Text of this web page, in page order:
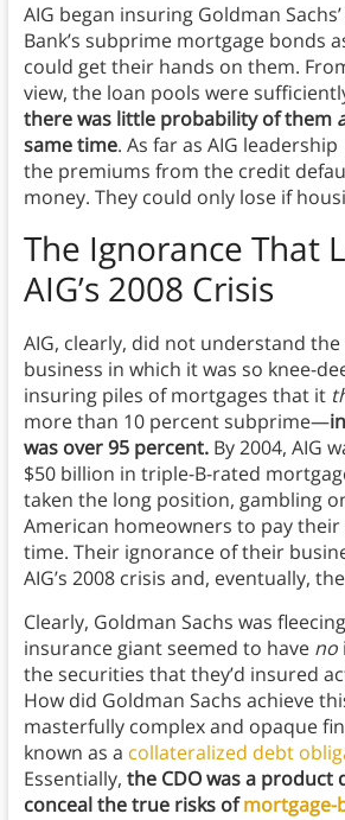
AIG began insuring Goldman
Bank’s subprime mortgage bonds
could get their hands on them.
view, the loan pools were
there was little probability of them
same time. As far as AIG
the premiums from the credit
money. They could only lose if
The Ignorance That
AIG’s 2008 Crisis
AIG, clearly, did not understand
business in which it was so knee-
insuring piles of mortgages that it
more than 10 percent subprime—
was over 95 percent. By 2004, AIG
$50 billion in triple-B-rated
taken the long position, gambling
American homeowners to pay
time. Their ignorance of their
AIG’s 2008 crisis and, eventually,
Clearly, Goldman Sachs was
insurance giant seemed to have no
the securities that they’d insured
How did Goldman Sachs achieve
masterfully complex and opaque
known as a collateralized debt
Essentially, the CDO was a product
conceal the true risks ofmortgage-